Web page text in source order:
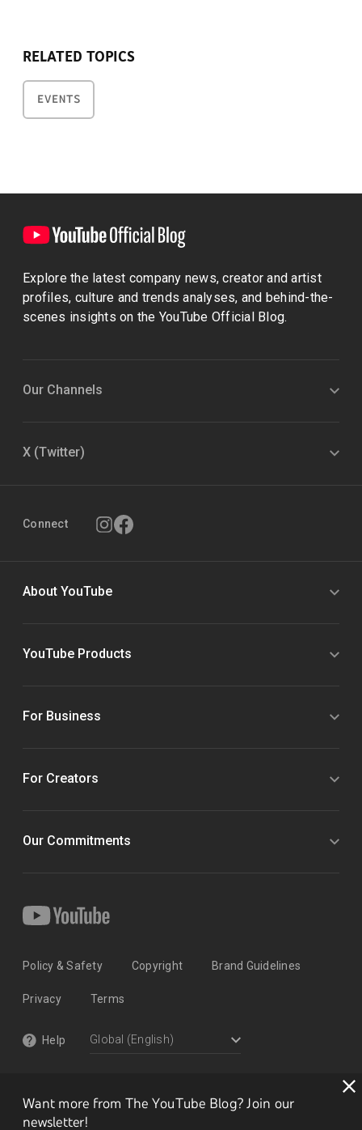
RELATED TOPICS
EVENTS
Want more from The YouTube Blog? Join our
newsletter!
Explore the latest company news, creator and artist
profiles, culture and trends analyses, and behind-the-
scenes insights on the YouTube Official Blog.
Our Channels
X (Twitter)
Connect
About YouTube
YouTube Products
For Business
For Creators
Our Commitments
Policy & Safety Copyright Brand Guidelines
Privacy Terms
Help